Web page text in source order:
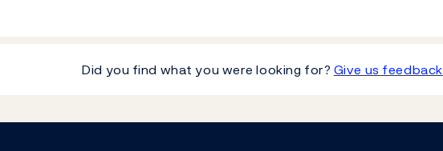
Did you find what you were looking for? Give us feedback